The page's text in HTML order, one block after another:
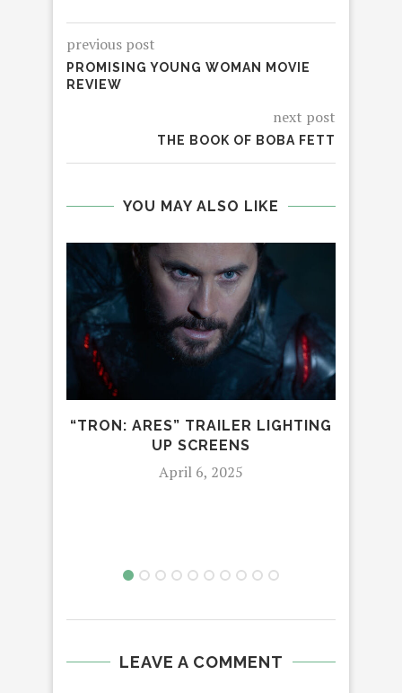
previous post
PROMISING YOUNG WOMAN MOVIE
REVIEW
next post
THE BOOK OF BOBA FETT
YOU MAY ALSO LIKE
“TRON: ARES” TRAILER LIGHTING
UP SCREENS
April 6, 2025
LEAVE A COMMENT